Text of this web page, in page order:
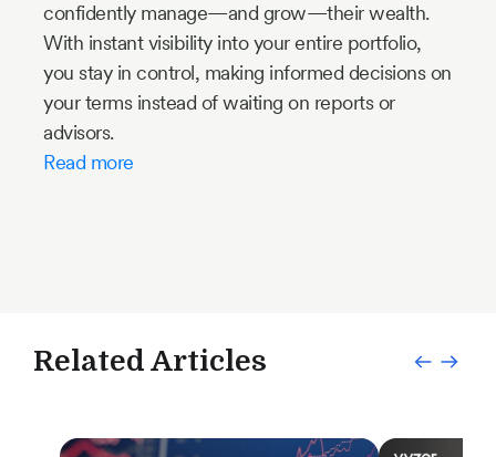
confidently manage—and grow—their wealth.
With instant visibility into your entire portfolio,
you stay in control, making informed decisions on
your terms instead of waiting on reports or
advisors.
Read more
Related Articles